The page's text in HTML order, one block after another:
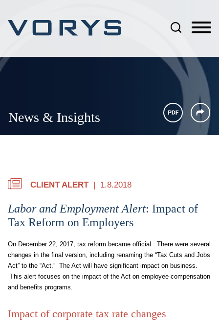
News & Insights
CLIENT ALERT 1.8.2018
Labor and Employment Alert: Impact of
Tax Reform on Employers
On December 22, 2017, tax reform became official. There were several
changes in the final version, including renaming the “Tax Cuts and Jobs
Act” to the “Act.” The Act will have significant impact on business.
This alert focuses on the impact of the Act on employee compensation
and benefits programs.
Impact of corporate tax rate changes